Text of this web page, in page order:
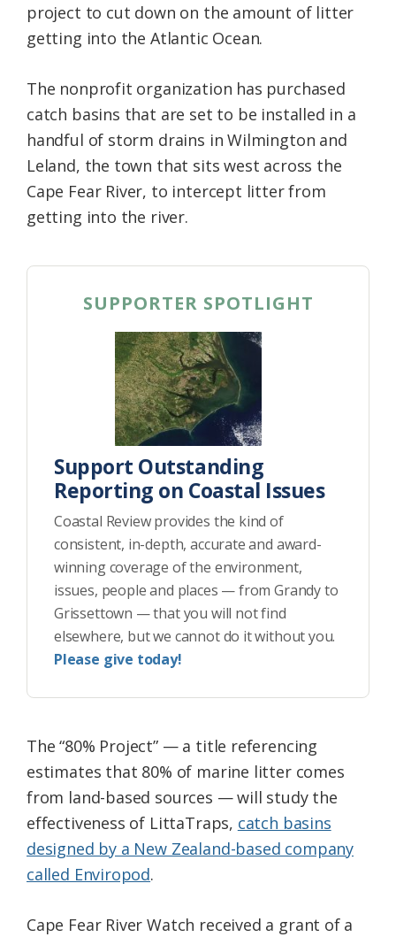
project to cut down on the amount of litter
getting into the Atlantic Ocean.
The nonprofit organization has purchased
catch basins that are set to be installed in a
handful of storm drains in Wilmington and
Leland, the town that sits west across the
Cape Fear River, to intercept litter from
getting into the river.
SUPPORTER SPOTLIGHT
Support Outstanding
Reporting on Coastal Issues
Coastal Review provides the kind of
consistent, in-depth, accurate and award-
winning coverage of the environment,
issues, people and places — from Grandy to
Grissettown — that you will not find
elsewhere, but we cannot do it without you.
Please give today!
The “80% Project” — a title referencing
estimates that 80% of marine litter comes
from land-based sources — will study the
effectiveness of LittaTraps, catch basins
designed by a New Zealand-based company
called Enviropod.
Cape Fear River Watch received a grant of a